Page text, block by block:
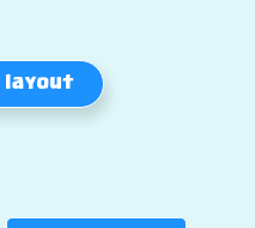
layout